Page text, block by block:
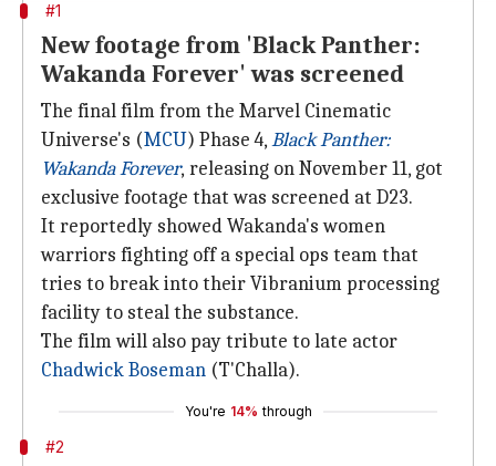
#1
New footage from 'Black Panther:
Wakanda Forever' was screened
The final film from the Marvel Cinematic
Universe's (MCU) Phase 4,Black Panther:
Wakanda Forever, releasing on November 11, got
exclusive footage that was screened at D23.
It reportedly showed Wakanda's women
warriors fighting off a special ops team that
tries to break into their Vibranium processing
facility to steal the substance.
The film will also pay tribute to late actor
Chadwick Boseman (T'Challa).
You're 14% through
#2